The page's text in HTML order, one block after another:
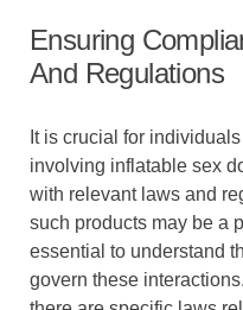
Ensuring
And Regulations
It is crucial for
involving inflatable sex
with relevant laws and
such products may be a
essential to understand
govern these